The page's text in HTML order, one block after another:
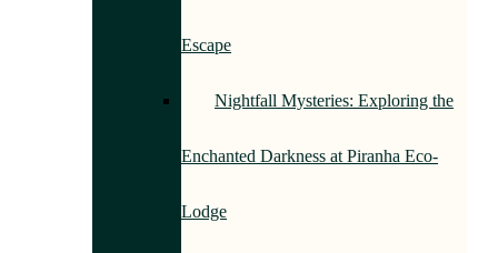
Escape
Nightfall Mysteries: Exploring the
Enchanted Darkness at Piranha Eco-
Lodge